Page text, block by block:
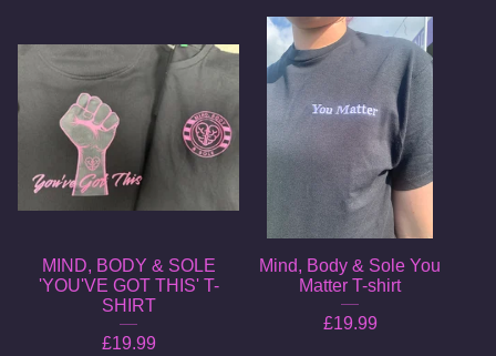
MIND, BODY & SOLE
'YOU'VE GOT THIS' T-
SHIRT
£19.99
Mind, Body & Sole You
Matter T-shirt
£19.99